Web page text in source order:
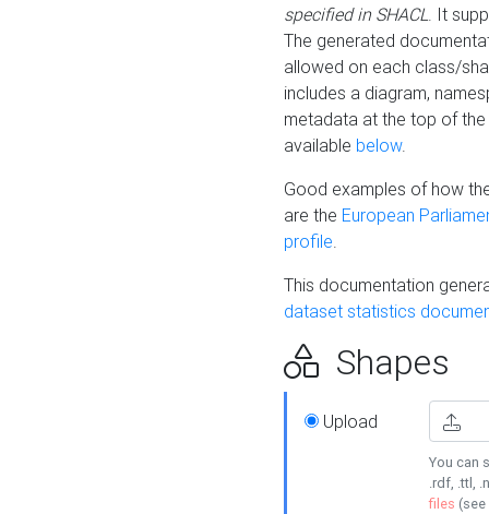
specified in SHACL. It
The generated
allowed on each class/
includes a diagram,
metadata at the top of
available below.
Good examples of how
are the European
profile.
This documentation
dataset statistics
Shapes
Upload
You can
.rdf, .ttl,
files (see